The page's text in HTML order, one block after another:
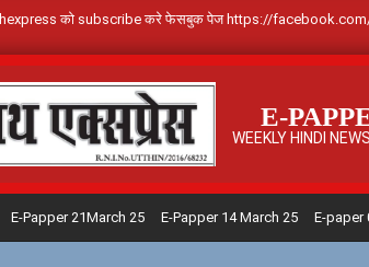
को subscribe करे फेसबुक पेज https://
E-
WEEKLY HINDI
E-Papper 21March 25 E-Papper 14 March 25 E-paper